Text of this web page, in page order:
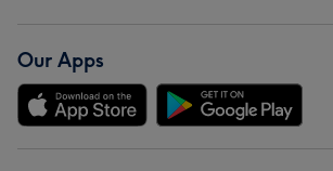
Our Apps